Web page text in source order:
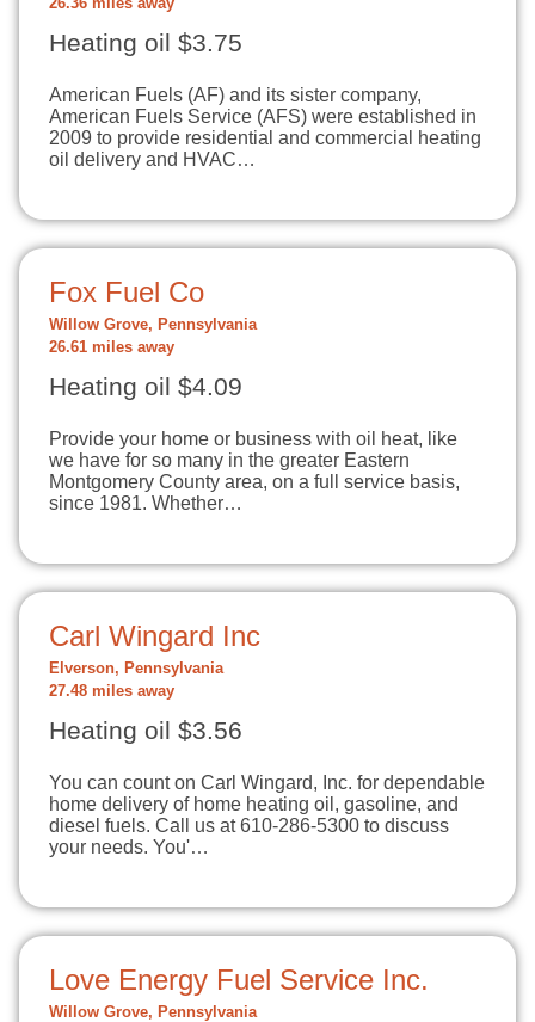
26.36 miles away
Heating oil $3.75
American Fuels (AF) and its sister company,
American Fuels Service (AFS) were established in
2009 to provide residential and commercial heating
oil delivery and HVAC…
Fox Fuel Co
Willow Grove, Pennsylvania
26.61 miles away
Heating oil $4.09
Provide your home or business with oil heat, like
we have for so many in the greater Eastern
Montgomery County area, on a full service basis,
since 1981. Whether…
Carl Wingard Inc
Elverson, Pennsylvania
27.48 miles away
Heating oil $3.56
You can count on Carl Wingard, Inc. for dependable
home delivery of home heating oil, gasoline, and
diesel fuels. Call us at 610-286-5300 to discuss
your needs. You'…
Love Energy Fuel Service Inc.
Willow Grove, Pennsylvania